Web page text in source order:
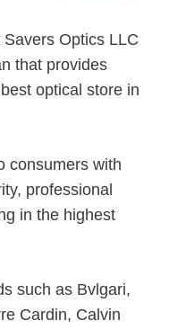
Optics LLC
that provides
optical store in
consumers with
professional
in the highest
such as Bvlgari,
Cardin, Calvin